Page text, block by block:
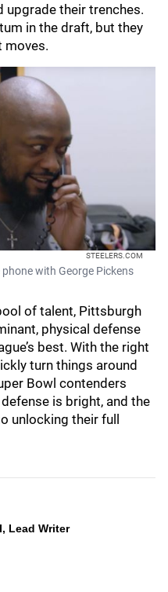
upgrade their trenches.
in the draft, but they
moves.
STEELERS.COM
with George Pickens
of talent, Pittsburgh
physical defense
best. With the right
turn things around
Bowl contenders
is bright, and the
unlocking their full
Lead Writer